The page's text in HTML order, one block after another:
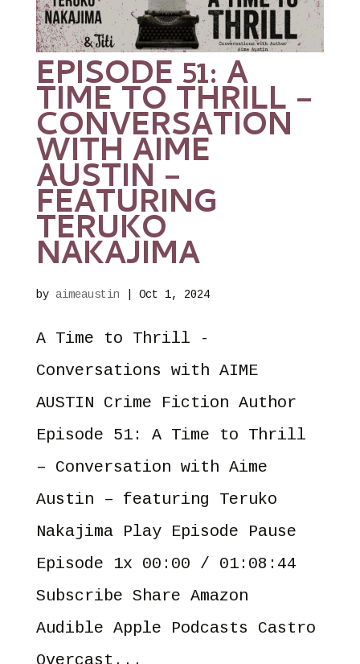
EPISODE 51: A
TIME TO THRILL –
CONVERSATION
WITH AIME
AUSTIN –
FEATURING
TERUKO
NAKAJIMA
by aimeaustin Oct 1, 2024
A Time to Thrill -
Conversations with AIME
AUSTIN Crime Fiction Author
Episode 51: A Time to Thrill
– Conversation with Aime
Austin – featuring Teruko
Nakajima Play Episode Pause
Episode 1x 00:00 / 01:08:44
Subscribe Share Amazon
Audible Apple Podcasts Castro